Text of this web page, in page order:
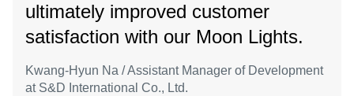
ultimately improved customer
satisfaction with our Moon Lights.
Kwang-Hyun Na / Assistant Manager of Development
at S&D International Co., Ltd.